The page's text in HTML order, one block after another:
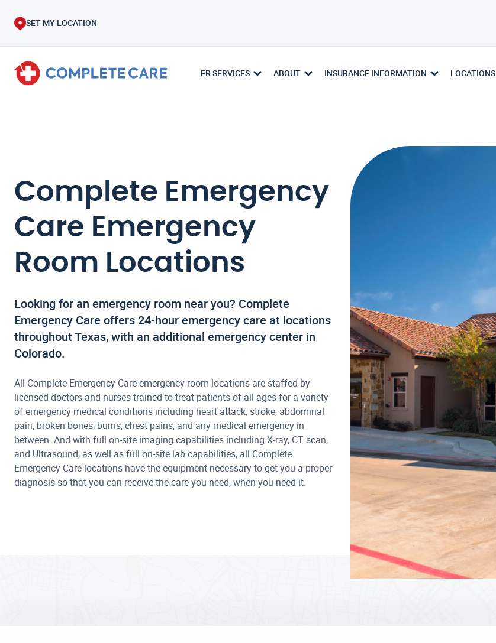
SET MY LOCATION
ER SERVICES ABOUT INSURANCE INFORMATION LOCATIONS
Complete Emergency
Care Emergency
Room Locations
Looking for an emergency room near you? Complete
Emergency Care offers 24-hour emergency care at locations
throughout Texas, with an additional emergency center in
Colorado.
All Complete Emergency Care emergency room locations are staffed by
licensed doctors and nurses trained to treat patients of all ages for a variety
of emergency medical conditions including heart attack, stroke, abdominal
pain, broken bones, burns, chest pains, and any medical emergency in
between. And with full on-site imaging capabilities including X-ray, CT scan,
and Ultrasound, as well as full on-site lab capabilities, all Complete
Emergency Care locations have the equipment necessary to get you a proper
diagnosis so that you can receive the care you need, when you need it.